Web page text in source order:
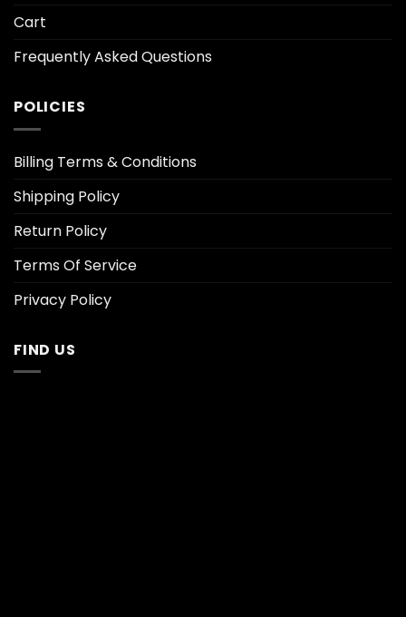
Cart
Frequently Asked Questions
POLICIES
Billing Terms & Conditions
Shipping Policy
Return Policy
Terms Of Service
Privacy Policy
FIND US